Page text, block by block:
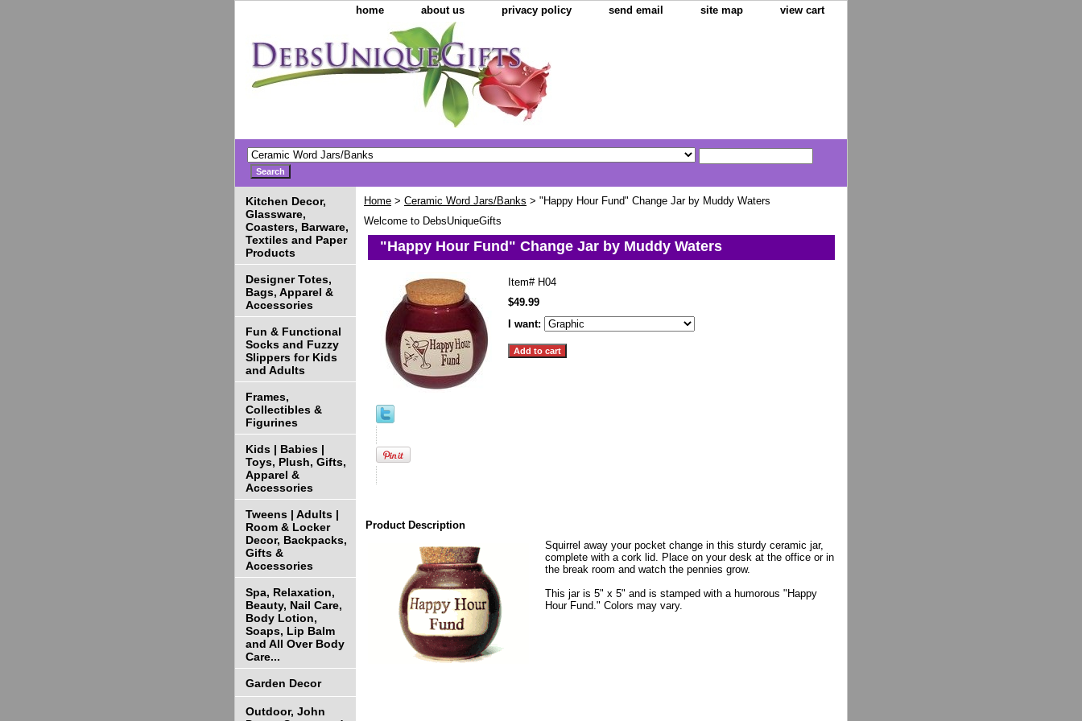
home about us privacy policy send email site map view cart
Home > Ceramic Word Jars/Banks > "Happy Hour Fund" Change Jar by Muddy Waters
Welcome to DebsUniqueGifts
"Happy Hour Fund" Change Jar by Muddy Waters
Item# H04
$49.99
I want:
Product Description
Squirrel away your pocket change in this sturdy ceramic jar,
complete with a cork lid. Place on your desk at the office or in
the break room and watch the pennies grow.
This jar is 5" x 5" and is stamped with a humorous "Happy
Hour Fund." Colors may vary.
Kitchen Decor,
Glassware,
Coasters, Barware,
Textiles and Paper
Products
Designer Totes,
Bags, Apparel &
Accessories
Fun & Functional
Socks and Fuzzy
Slippers for Kids
and Adults
Frames,
Collectibles &
Figurines
Kids | Babies |
Toys, Plush, Gifts,
Apparel &
Accessories
Tweens | Adults |
Room & Locker
Decor, Backpacks,
Gifts &
Accessories
Spa, Relaxation,
Beauty, Nail Care,
Body Lotion,
Soaps, Lip Balm
and All Over Body
Care...
Garden Decor
Outdoor, John